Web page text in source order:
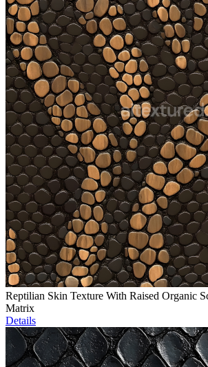
Reptilian Skin Texture With Raised Organic
Matrix
Details